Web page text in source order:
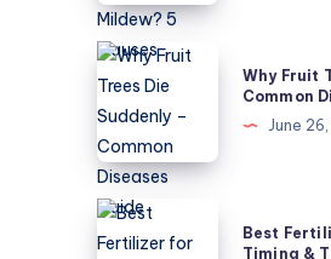
Leaves
Not
Powdery
Mildew?
5
Causes
Why
Fruit
Trees
Die
Suddenly
–
Common
Why Fruit
Common
June
Best
Fertilizer
Best
Timing &